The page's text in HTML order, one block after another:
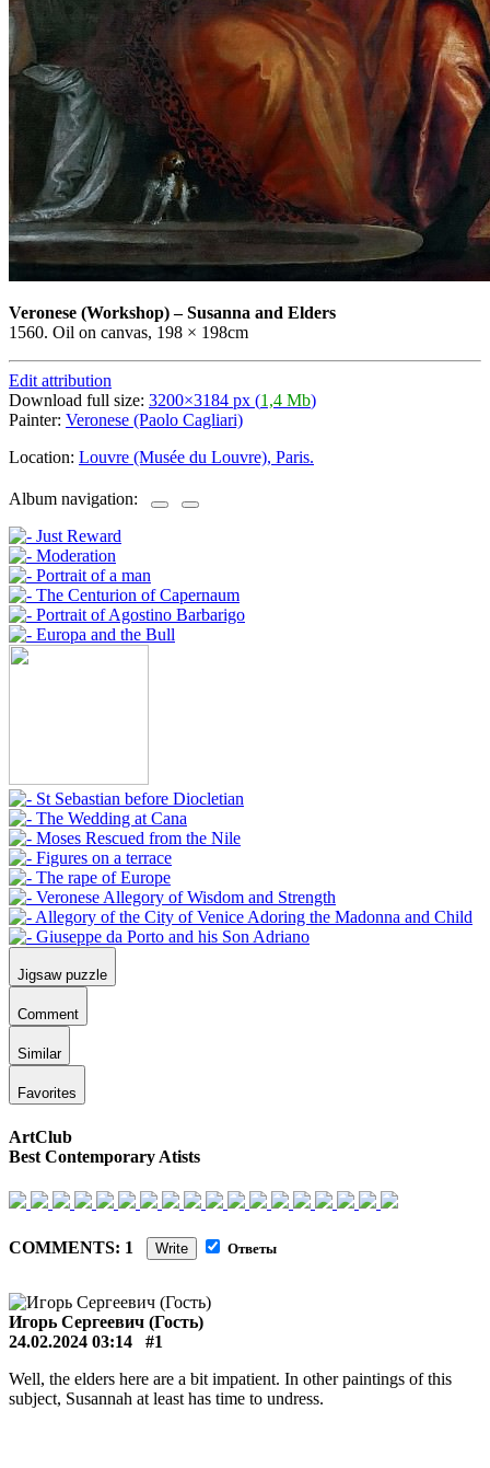
Veronese (Workshop)–Susanna and Elders
1560. Oil on canvas, 198 × 198cm
Edit attribution
Download full size: 3200×3184 px (1,4 Mb)
Painter: Veronese (Paolo Cagliari)
Location: Louvre (Musée du Louvre), Paris.
Album navigation:
Jigsaw puzzle
Comment
Similar
Favorites
ArtClub
Best Contemporary Atists
COMMENTS: 1 Write Ответы
Игорь Сергеевич (Гость)
24.02.2024 03:14
#1
Well, the elders here are a bit impatient. In other paintings of this
subject, Susannah at least has time to undress.